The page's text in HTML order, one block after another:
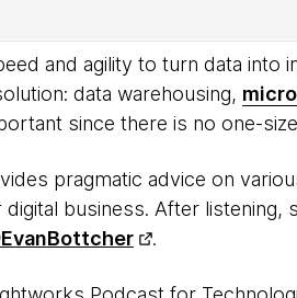
and agility to turn data into
data warehousing,
since there is no one-
pragmatic advice on
business. After
.